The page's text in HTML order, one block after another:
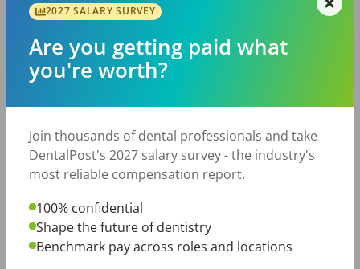
By Metro Area
Top metro areas hiring dental talent.
Houston, TX
Fort Worth, TX
Charlotte, NC
Nashville, TN
Birmingham, AL
2027 SALARY SURVEY
Are you getting paid what
you're worth?
Join thousands of dental professionals and take
DentalPost's 2027 salary survey - the industry's
most reliable compensation report.
100% confidential
Shape the future of dentistry
Benchmark pay across roles and locations